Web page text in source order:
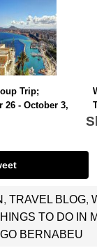
Trip;
26 - October 3,
, TRAVEL BLOG,
TO DO IN
BERNABEU